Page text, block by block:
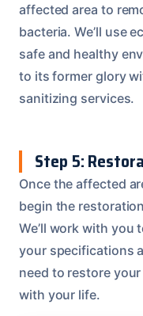
affected area to
bacteria. We’ll use
safe and healthy
to its former glory
sanitizing services.
Step 5:
Once the affected
begin the
We’ll work with you
your specifications
need to restore
with your life.